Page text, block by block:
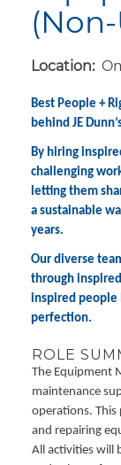
Location:
Best People +
behind JE
By hiring
challenging
letting them
a sustainable
years.
Our diverse
through
inspired
perfection.
ROLE
The Equipment
maintenance
operations.
and repairing
All activities will